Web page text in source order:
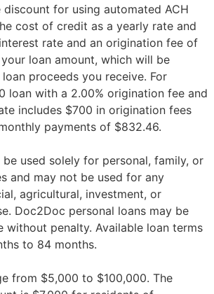
discount for using automated ACH
cost of credit as a yearly rate and
rate and an origination fee of
loan amount, which will be
proceeds you receive. For
loan with a 2.00% origination fee and
includes $700 in origination fees
payments of $832.46.
used solely for personal, family, or
and may not be used for any
agricultural, investment, or
Doc2Doc personal loans may be
without penalty. Available loan terms
to 84 months.
from $5,000 to $100,000. The